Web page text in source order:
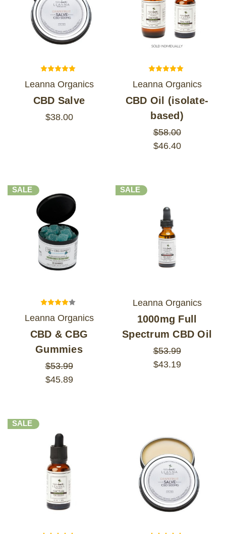
Leanna Organics
CBD Salve
$38.00
Leanna Organics
CBD Oil (isolate-
based)
$58.00
$46.40
SALE
Leanna Organics
CBD & CBG
Gummies
$53.99
$45.89
SALE
Leanna Organics
1000mg Full
Spectrum CBD Oil
$53.99
$43.19
SALE